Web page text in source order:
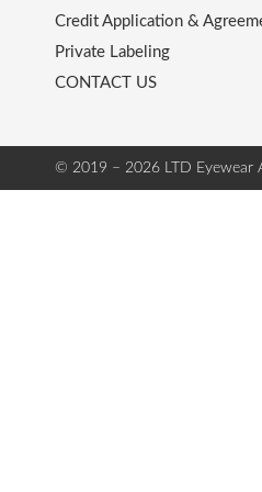
Credit Application &
Private Labeling
CONTACT US
© 2019 – 2026 LTD Eyewear